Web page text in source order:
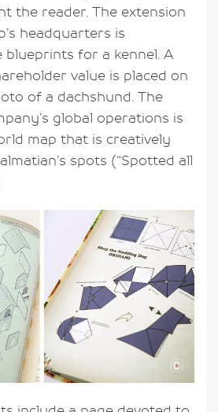
the reader. The extension
headquarters is
blueprints for a kennel. A
value is placed on
of a dachshund. The
global operations is
map that is creatively
spots (“Spotted all